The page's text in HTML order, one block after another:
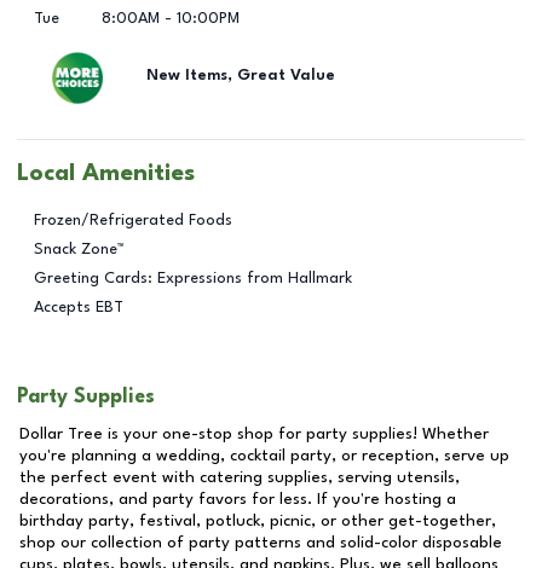
Tue
8:00AM - 10:00PM
New Items, Great Value
Local Amenities
Frozen/Refrigerated Foods
Snack Zone™
Greeting Cards: Expressions from Hallmark
Accepts EBT
Party Supplies
Dollar Tree is your one-stop shop for party supplies! Whether
you're planning a wedding, cocktail party, or reception, serve up
the perfect event with catering supplies, serving utensils,
decorations, and party favors for less. If you're hosting a
birthday party, festival, potluck, picnic, or other get-together,
shop our collection of party patterns and solid-color disposable
cups, plates, bowls, utensils, and napkins. Plus, we sell balloons